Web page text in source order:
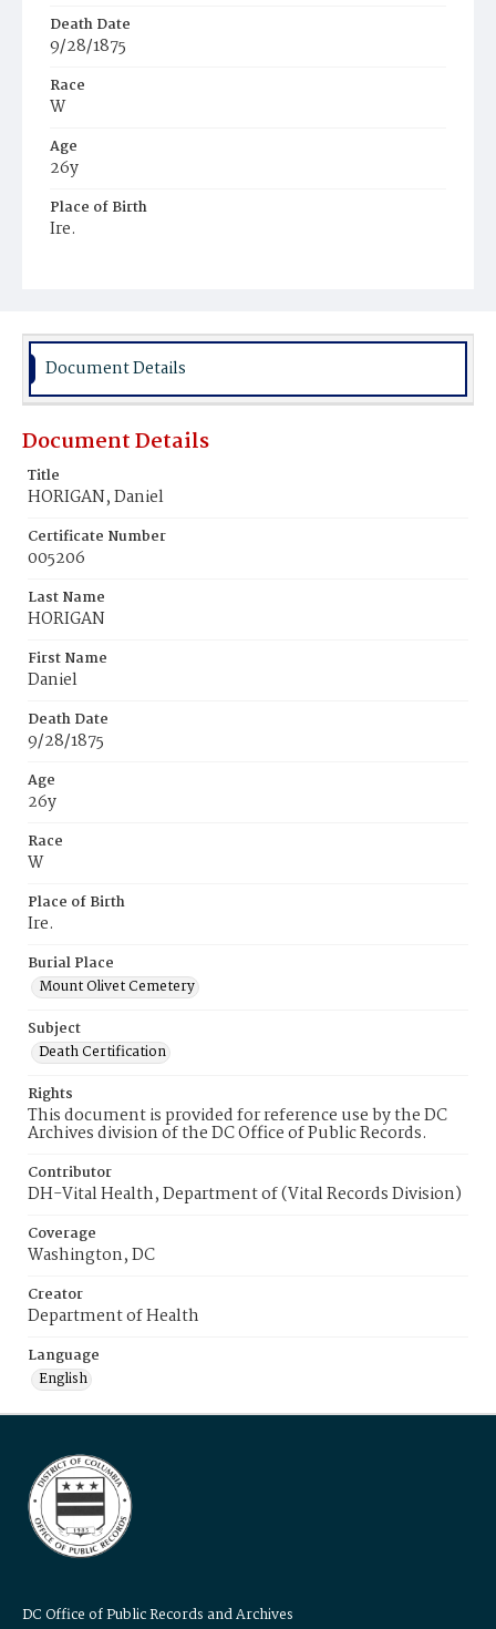
Death Date
9/28/1875
Race
W
Age
26y
Place of Birth
Ire.
Document Details
Document Details
Title
HORIGAN, Daniel
Certificate Number
005206
Last Name
HORIGAN
First Name
Daniel
Death Date
9/28/1875
Age
26y
Race
W
Place of Birth
Ire.
Burial Place
Mount Olivet Cemetery
Subject
Death Certification
Rights
This document is provided for reference use by the DC
Archives division of the DC Office of Public Records.
Contributor
DH-Vital Health, Department of (Vital Records Division)
Coverage
Washington, DC
Creator
Department of Health
Language
English
DC Office of Public Records and Archives